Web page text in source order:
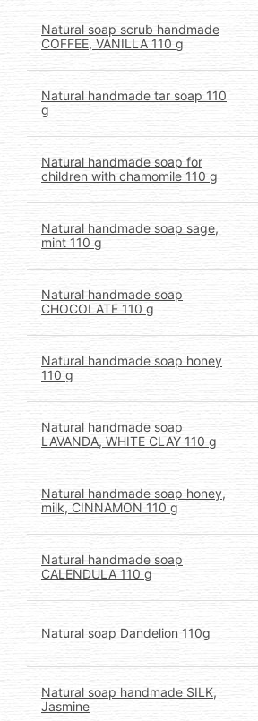
Natural soap scrub handmade
COFFEE, VANILLA 110 g
Natural handmade tar soap 110
g
Natural handmade soap for
children with chamomile 110 g
Natural handmade soap sage,
mint 110 g
Natural handmade soap
CHOCOLATE 110 g
Natural handmade soap honey
110 g
Natural handmade soap
LAVANDA, WHITE CLAY 110 g
Natural handmade soap honey,
milk, CINNAMON 110 g
Natural handmade soap
CALENDULA 110 g
Natural soap Dandelion 110g
Natural soap handmade SILK,
Jasmine